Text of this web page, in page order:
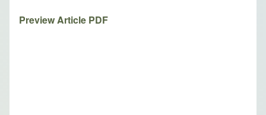
Preview Article PDF